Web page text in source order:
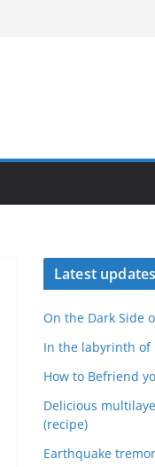
Latest updates
On the Dark Side
In the labyrinth of
How to Befriend
Delicious
(recipe)
Earthquake